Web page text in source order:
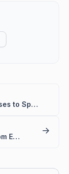
How to Map Support Email Addresses to Specific Ticket Categories
How to Turn off the Ticket Creation from Email